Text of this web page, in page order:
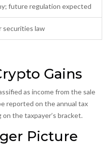
future regulation expected
securities law
Gains
as income from the sale
reported on the annual tax
the taxpayer’s bracket.
Picture